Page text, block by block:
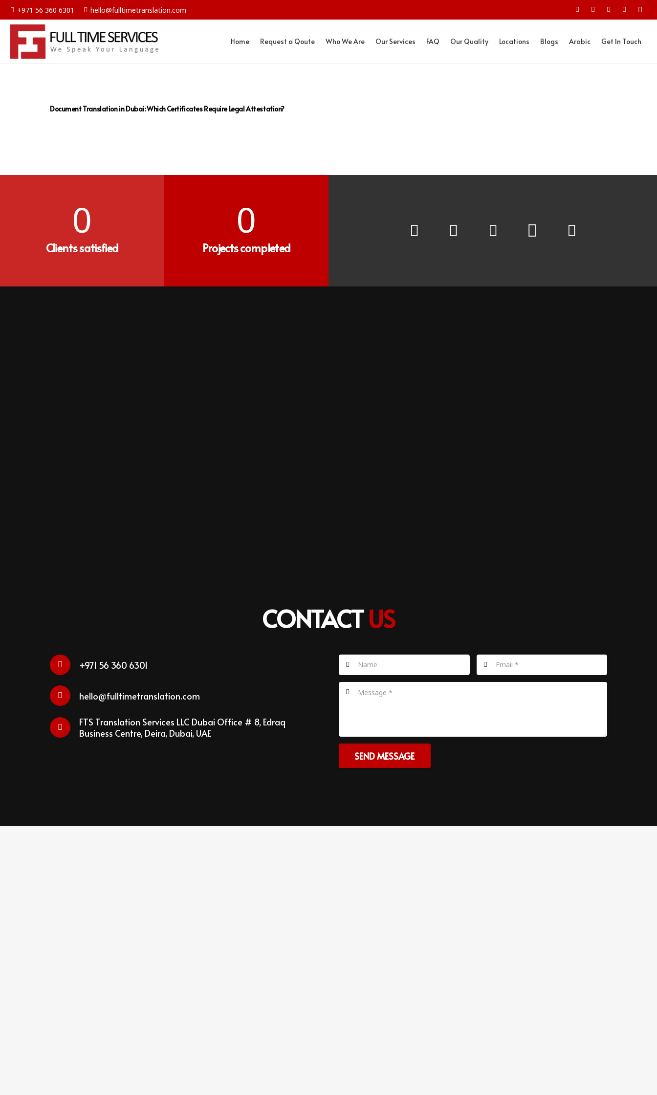
+971 56 360 6301 hello@fulltimetranslation.com
Home Request a Qoute Who We Are Our Services FAQ Our Quality Locations Blogs Arabic Get In Touch
Document Translation in Dubai: Which Certificates Require Legal Attestation?
0
Clients satisfied
0
Projects completed
CONTACTUS
+971 56 360 6301
hello@fulltimetranslation.com
FTS Translation Services LLC Dubai Office # 8, Edraq
Business Centre, Deira, Dubai, UAE
SEND MESSAGE